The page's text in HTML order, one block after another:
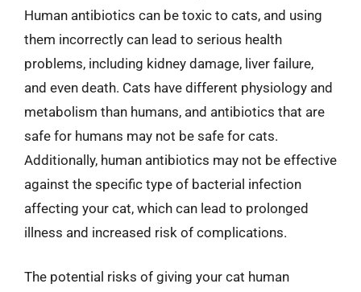
Human antibiotics can be toxic to cats, and using
them incorrectly can lead to serious health
problems, including kidney damage, liver failure,
and even death. Cats have different physiology and
metabolism than humans, and antibiotics that are
safe for humans may not be safe for cats.
Additionally, human antibiotics may not be effective
against the specific type of bacterial infection
affecting your cat, which can lead to prolonged
illness and increased risk of complications.
The potential risks of giving your cat human